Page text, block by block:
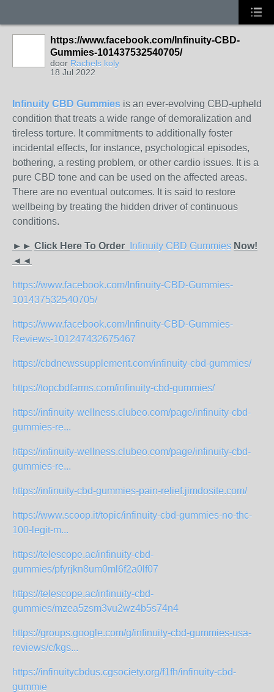
https://www.facebook.com/Infinuity-CBD-
Gummies-101437532540705/
door Rachels koly
18 Jul 2022
Infinuity CBD Gummies is an ever-evolving CBD-upheld
condition that treats a wide range of demoralization and
tireless torture. It commitments to additionally foster
incidental effects, for instance, psychological episodes,
bothering, a resting problem, or other cardio issues. It is a
pure CBD tone and can be used on the affected areas.
There are no eventual outcomes. It is said to restore
wellbeing by treating the hidden driver of continuous
conditions.
►► Click Here To Order Infinuity CBD Gummies Now!
◄◄
https://www.facebook.com/Infinuity-CBD-Gummies-
101437532540705/
https://www.facebook.com/Infinuity-CBD-Gummies-
Reviews-101247432675467
https://cbdnewssupplement.com/infinuity-cbd-gummies/
https://topcbdfarms.com/infinuity-cbd-gummies/
https://infinuity-wellness.clubeo.com/page/infinuity-cbd-
gummies-re...
https://infinuity-wellness.clubeo.com/page/infinuity-cbd-
gummies-re...
https://infinuity-cbd-gummies-pain-relief.jimdosite.com/
https://www.scoop.it/topic/infinuity-cbd-gummies-no-thc-
100-legit-m...
https://telescope.ac/infinuity-cbd-
gummies/pfyrjkn8um0ml6f2a0lf07
https://telescope.ac/infinuity-cbd-
gummies/mzea5zsm3vu2wz4b5s74n4
https://groups.google.com/g/infinuity-cbd-gummies-usa-
reviews/c/kgs...
https://infinuitycbdus.cgsociety.org/f1fh/infinuity-cbd-
gummie